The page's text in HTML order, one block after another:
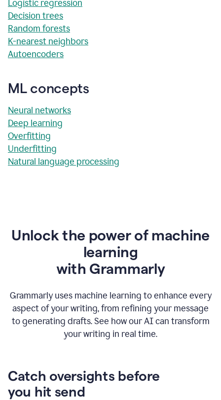
Logistic regression
Decision trees
Random forests
K-nearest neighbors
Autoencoders
ML concepts
Neural networks
Deep learning
Overfitting
Underfitting
Natural language processing
Unlock the power of machine
learning
with Grammarly
Grammarly uses machine learning to enhance every
aspect of your writing, from refining your message
to generating drafts. See how our AI can transform
your writing in real time.
Catch oversights before
you hit send